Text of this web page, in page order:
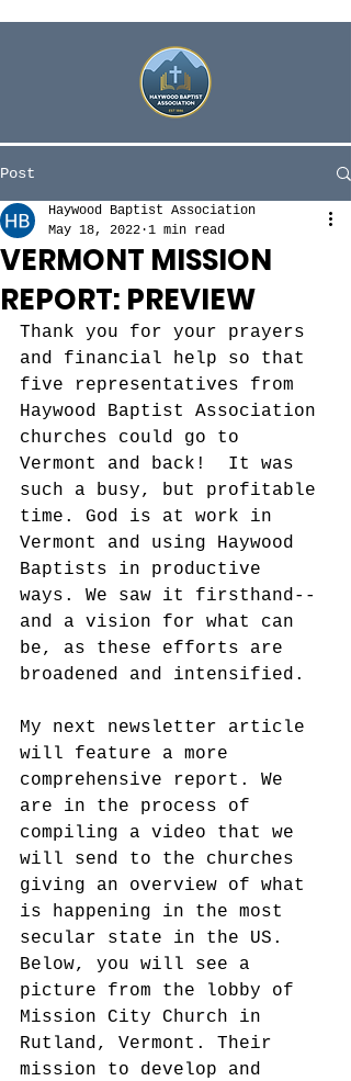
Post
VERMONT MISSION
REPORT: PREVIEW
Haywood Baptist Association
May 18, 2022 1 min read
Thank you for your prayers
and financial help so that
five representatives from
Haywood Baptist Association
churches could go to
Vermont and back!  It was
such a busy, but profitable
time. God is at work in
Vermont and using Haywood
Baptists in productive
ways. We saw it firsthand--
and a vision for what can
be, as these efforts are
broadened and intensified.
My next newsletter article
will feature a more
comprehensive report. We
are in the process of
compiling a video that we
will send to the churches
giving an overview of what
is happening in the most
secular state in the US.
Below, you will see a
picture from the lobby of
Mission City Church in
Rutland, Vermont. Their
mission to develop and